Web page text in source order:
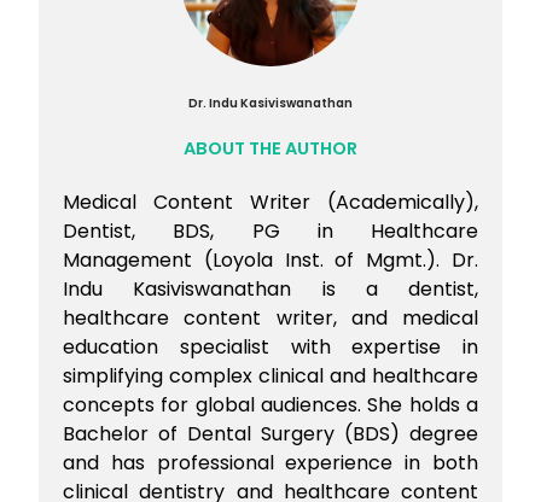
Dr. Indu Kasiviswanathan
ABOUT THE AUTHOR
Medical Content Writer (Academically),
Dentist, BDS, PG in Healthcare
Management (Loyola Inst. of Mgmt.). Dr.
Indu Kasiviswanathan is a dentist,
healthcare content writer, and medical
education specialist with expertise in
simplifying complex clinical and healthcare
concepts for global audiences. She holds a
Bachelor of Dental Surgery (BDS) degree
and has professional experience in both
clinical dentistry and healthcare content